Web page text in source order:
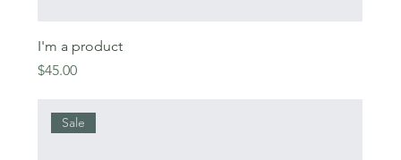
I'm a product
Price
$45.00
Sale